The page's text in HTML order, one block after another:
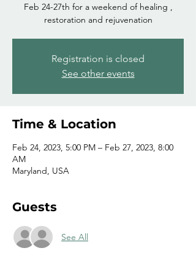
Feb 24-27th for a weekend of healing ,
restoration and rejuvenation
Registration is closed
See other events
Time & Location
Feb 24, 2023, 5:00 PM – Feb 27, 2023, 8:00
AM
Maryland, USA
Guests
See All